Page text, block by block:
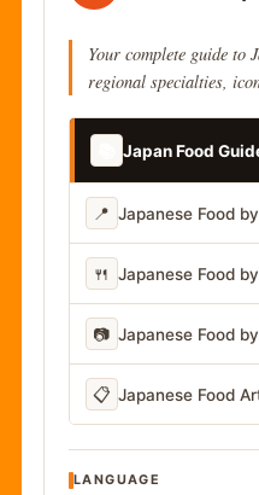
Your complete guide to
regional specialties,
Japan Food
📍 Japanese Food
🍴 Japanese Food
📷 Japanese Food
📋 Japanese Food
LANGUAGE